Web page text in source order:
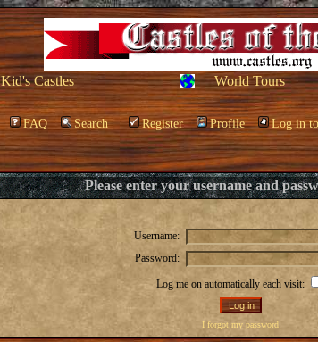
Kid's Castles World Tours
FAQ Search Register Profile Log in
Please enter your username and
Username:
Password:
Log me on automatically each visit:
I forgot my password